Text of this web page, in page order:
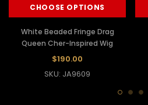
CHOOSE OPTIONS
White Beaded Fringe Drag
Queen Cher-Inspired Wig
$190.00
SKU: JA9609